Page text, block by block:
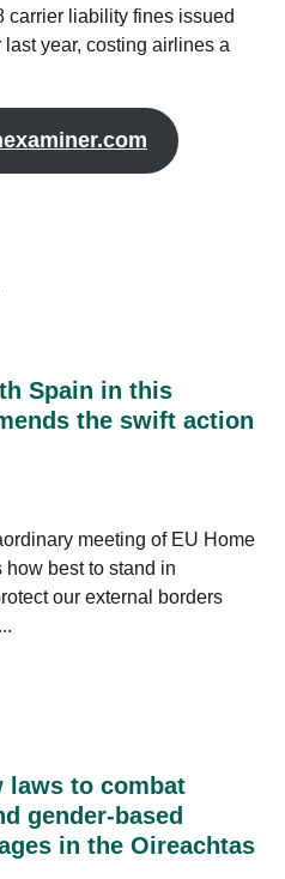
carrier liability fines issued
year, costing airlines a
Spain in this
the swift action
meeting of EU Home
best to stand in
our external borders
laws to combat
gender-based
in the Oireachtas